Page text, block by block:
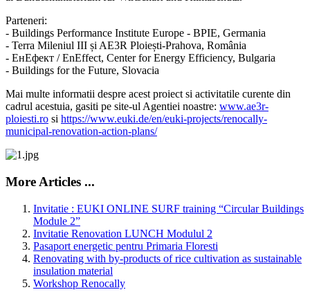
Parteneri:
- Buildings Performance Institute Europe - BPIE, Germania
- Terra Mileniul III și AE3R Ploiești-Prahova, România
- ЕнЕфект / EnEffect, Center for Energy Efficiency, Bulgaria
- Buildings for the Future, Slovacia
Mai multe informatii despre acest proiect si activitatile curente din
cadrul acestuia, gasiti pe site-ul Agentiei noastre: www.ae3r-
ploiesti.ro si https://www.euki.de/en/euki-projects/renocally-
municipal-renovation-action-plans/
More Articles ...
Invitatie : EUKI ONLINE SURF training “Circular Buildings
Module 2”
Invitatie Renovation LUNCH Modulul 2
Pasaport energetic pentru Primaria Floresti
Renovating with by-products of rice cultivation as sustainable
insulation material
Workshop Renocally